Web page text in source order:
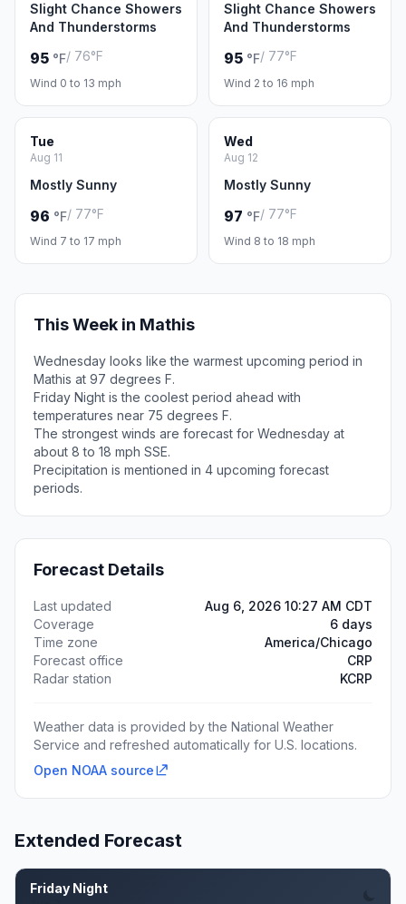
Slight Chance Showers
And Thunderstorms
95 °F/ 76°F
Wind 0 to 13 mph
Slight Chance Showers
And Thunderstorms
95 °F/ 77°F
Wind 2 to 16 mph
Tue
Aug 11
Mostly Sunny
96 °F/ 77°F
Wind 7 to 17 mph
Wed
Aug 12
Mostly Sunny
97 °F/ 77°F
Wind 8 to 18 mph
This Week in Mathis
Wednesday looks like the warmest upcoming period in
Mathis at 97 degrees F.
Friday Night is the coolest period ahead with
temperatures near 75 degrees F.
The strongest winds are forecast for Wednesday at
about 8 to 18 mph SSE.
Precipitation is mentioned in 4 upcoming forecast
periods.
Forecast Details
Last updated
Aug 6, 2026 10:27 AM CDT
Coverage
6 days
Time zone
America/Chicago
Forecast office
CRP
Radar station
KCRP
Weather data is provided by the National Weather
Service and refreshed automatically for U.S. locations.
Open NOAA source
Extended Forecast
Friday Night